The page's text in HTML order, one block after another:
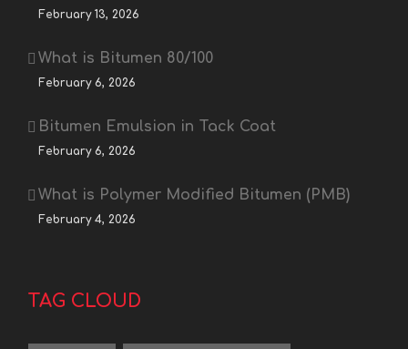
February 13, 2026
What is Bitumen 80/100
February 6, 2026
Bitumen Emulsion in Tack Coat
February 6, 2026
What is Polymer Modified Bitumen (PMB)
February 4, 2026
TAG CLOUD